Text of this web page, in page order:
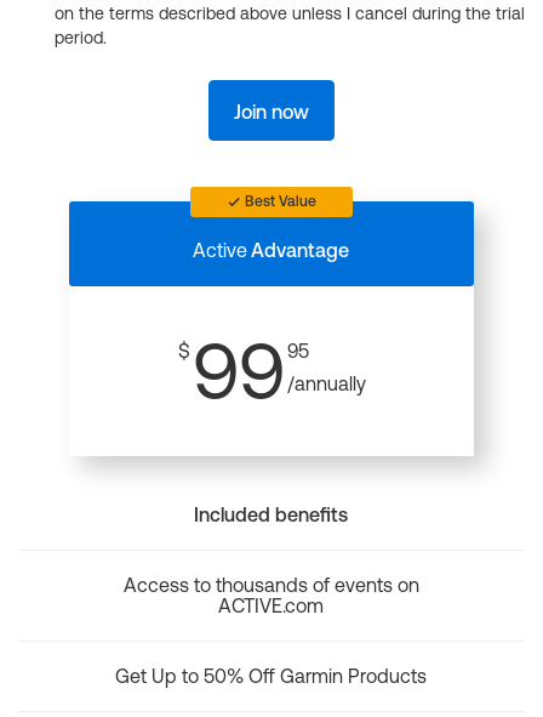
on the terms described above unless I cancel during the trial
period.
Join now
Best Value
ActiveAdvantage
$ 99 95
/annually
Included benefits
Access to thousands of events on
ACTIVE.com
Get Up to 50% Off Garmin Products